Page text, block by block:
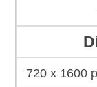
720 x 1600